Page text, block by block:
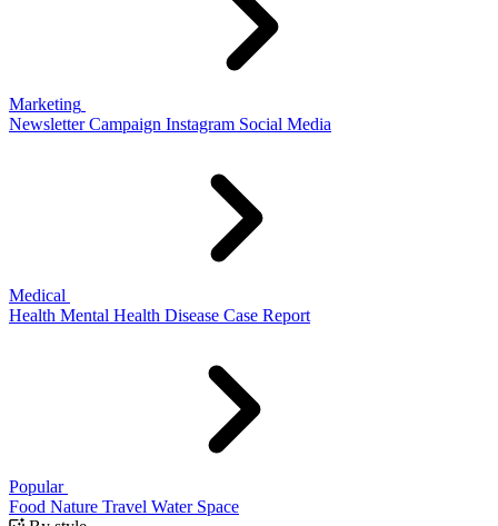
Marketing
Newsletter Campaign Instagram Social Media
Medical
Health Mental Health Disease Case Report
Popular
Food Nature Travel Water Space